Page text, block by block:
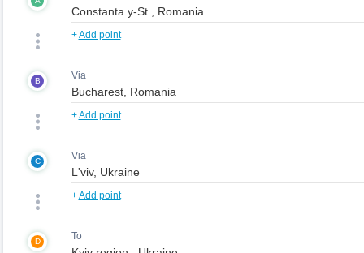
+Add point
B Via
+Add point
C Via
+Add point
D To